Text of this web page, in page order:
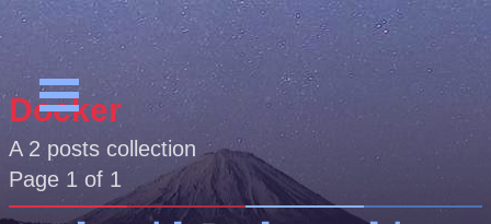
Docker
A 2 posts collection
Page 1 of 1